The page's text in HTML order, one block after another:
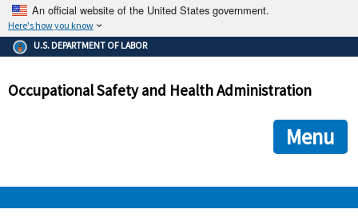
An official website of the United States government.
Here's how you know
The .gov means it's official.
Federal government websites often end in .gov or .mil. Before
government site.
ensures that you are connecting to the official
and that any information you provide is encrypted and
U.S. DEPARTMENT OF LABOR
Occupational Safety and Health Administration
Menu